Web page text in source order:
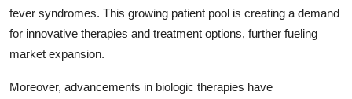
fever syndromes. This growing patient pool is creating a demand
for innovative therapies and treatment options, further fueling
market expansion.
Moreover, advancements in biologic therapies have